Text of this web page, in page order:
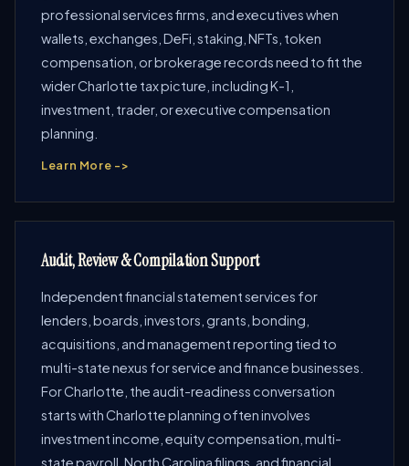
professional services firms, and executives when
wallets, exchanges, DeFi, staking, NFTs, token
compensation, or brokerage records need to fit the
wider Charlotte tax picture, including K-1,
investment, trader, or executive compensation
planning.
Learn More ->
Audit, Review & Compilation Support
Independent financial statement services for
lenders, boards, investors, grants, bonding,
acquisitions, and management reporting tied to
multi-state nexus for service and finance businesses.
For Charlotte, the audit-readiness conversation
starts with Charlotte planning often involves
investment income, equity compensation, multi-
state payroll, North Carolina filings, and financial